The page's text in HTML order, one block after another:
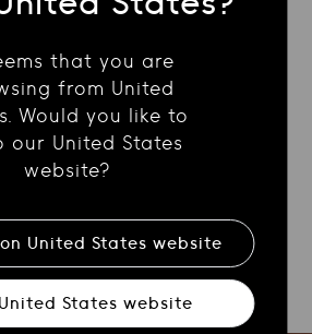
that you are
from United
Would you like to
our United States
website?
United States website
United States website